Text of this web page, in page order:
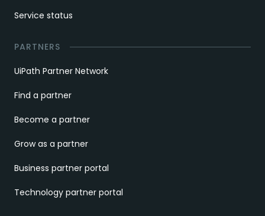
Service status
PARTNERS
UiPath Partner Network
Find a partner
Become a partner
Grow as a partner
Business partner portal
Technology partner portal